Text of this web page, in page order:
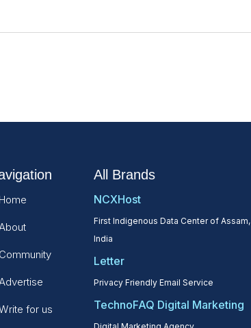
Home
Community
for us
All Brands
NCXHost
First Indigenous Data Center of Assam,
India
Letter
Privacy Friendly Email Service
TechnoFAQ Digital Marketing